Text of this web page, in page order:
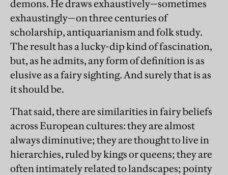
demons. He draws exhaustively—sometimes
exhaustingly—on three centuries of
scholarship, antiquarianism and folk study.
The result has a lucky-dip kind of fascination,
but, as he admits, any form of definition is as
elusive as a fairy sighting. And surely that is as
it should be.
That said, there are similarities in fairy beliefs
across European cultures: they are almost
always diminutive; they are thought to live in
hierarchies, ruled by kings or queens; they are
often intimately related to landscapes; pointy